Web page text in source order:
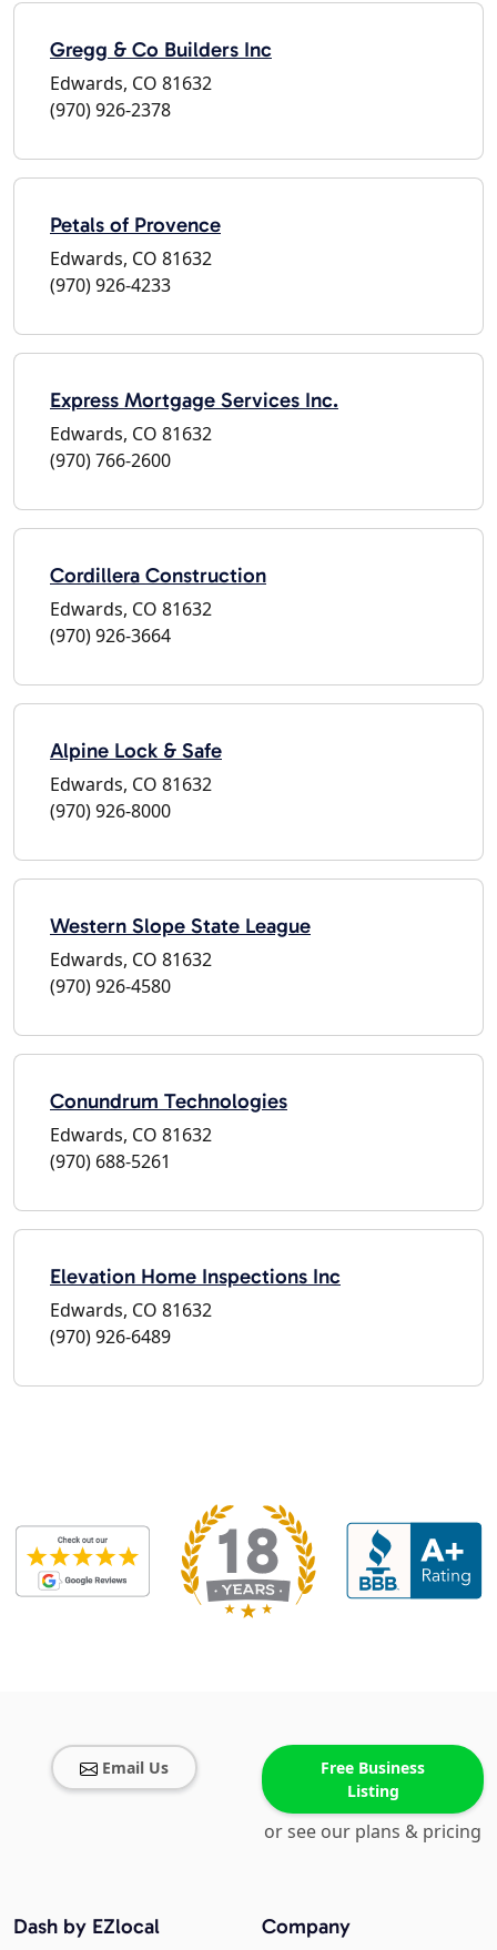
Gregg & Co Builders Inc
Edwards, CO 81632
(970) 926-2378
Petals of Provence
Edwards, CO 81632
(970) 926-4233
Express Mortgage Services Inc.
Edwards, CO 81632
(970) 766-2600
Cordillera Construction
Edwards, CO 81632
(970) 926-3664
Alpine Lock & Safe
Edwards, CO 81632
(970) 926-8000
Western Slope State League
Edwards, CO 81632
(970) 926-4580
Conundrum Technologies
Edwards, CO 81632
(970) 688-5261
Elevation Home Inspections Inc
Edwards, CO 81632
(970) 926-6489
Email Us
Free Business
Listing
or see our plans & pricing
Company
Dash by EZlocal